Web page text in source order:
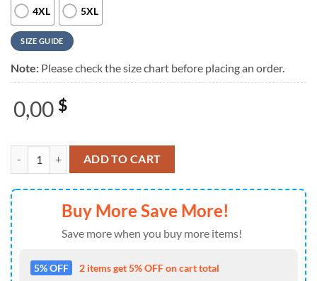
4XL 5XL
SIZE GUIDE
Note: Please check the size chart before placing an order.
0,00 $
Marilyn Manson 2025 European Tour 3D Shirt quantity
ADD TO CART
Buy More Save More!
Save more when you buy more items!
5% OFF 2 items get 5% OFF on cart total